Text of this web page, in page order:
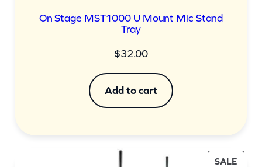
On Stage MST1000 U Mount Mic Stand
Tray
$32.00
Add to cart
SALE